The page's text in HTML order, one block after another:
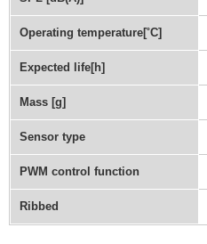
Operating temperature[˚C]
Expected life[h]
Mass [g]
Sensor type
PWM control function
Ribbed